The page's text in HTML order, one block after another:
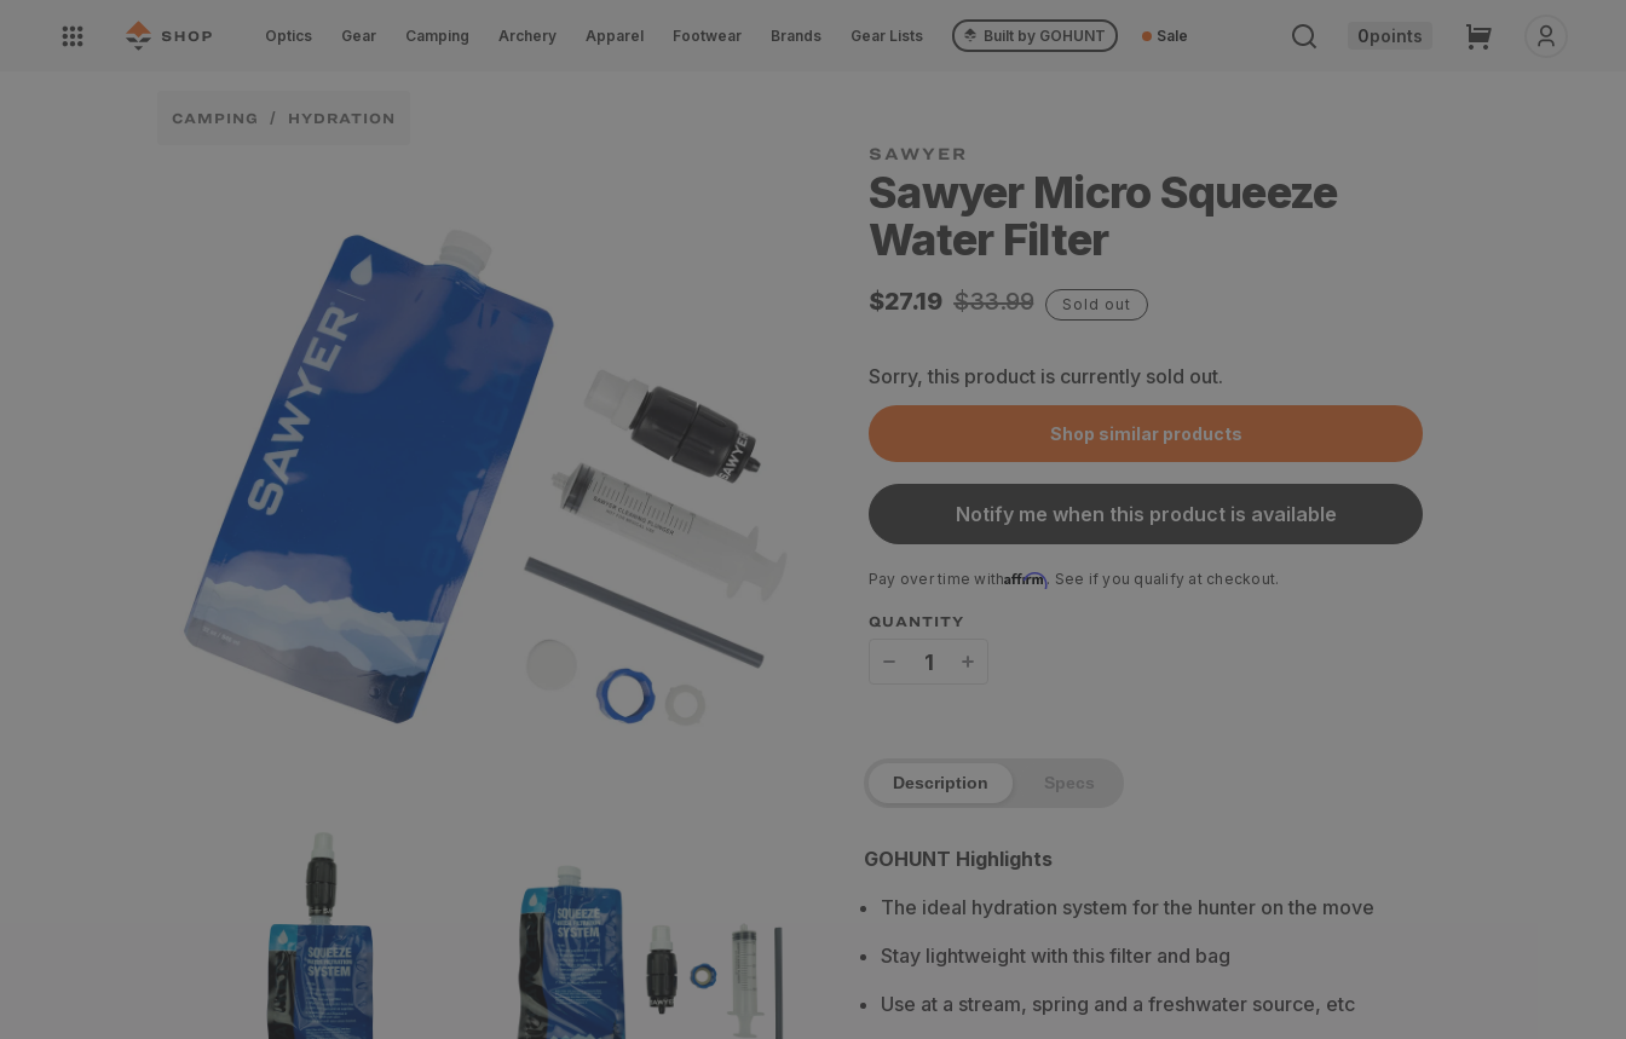
content
Open
nav
Optics Gear Camping Archery Apparel Footwear Brands Gear Lists Built by GOHUNT Sale 0points Cart
CAMPING HYDRATION
SAWYER
Sawyer Micro Squeeze
Water Filter
Sale
$27.19
Regular$33.99 Sold out
Shop similar products
Sorry, this product is currently sold out.
Notify me when this product is available
Pay over time withAffirm. See if you qualify at checkout.
QUANTITY
Sawyer
Squeeze
Water
Filter
Sawyer
Squeeze
Water
Filter
Description Specs
GOHUNT Highlights
The ideal hydration system for the hunter on the move
Stay lightweight with this filter and bag
Use at a stream, spring and a freshwater source, etc